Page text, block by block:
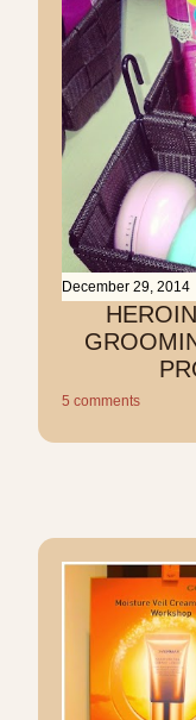
December 29, 2014
5 comments